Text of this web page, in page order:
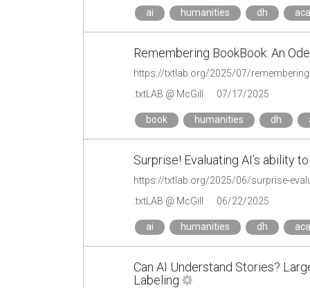
ai humanities dh
Remembering BookBook: An
https://txtlab.org/2025/07/
.txtLAB @ McGill
07/17/2025
book humanities dh
Surprise! Evaluating AI’s ability
https://txtlab.org/2025/06/surprise-
.txtLAB @ McGill
06/22/2025
ai humanities dh
Can AI Understand Stories?
Labeling